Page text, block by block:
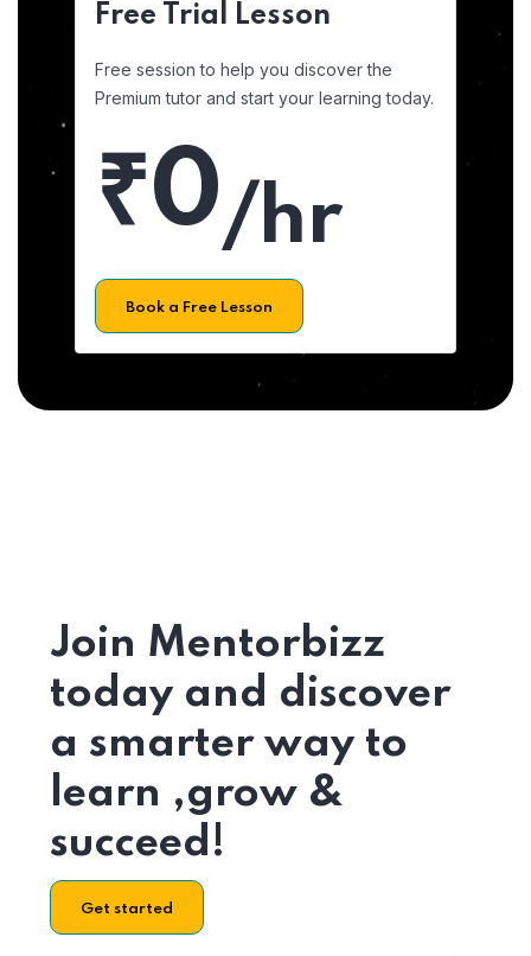
Free Trial Lesson
Free session to help you discover the
Premium tutor and start your learning today.
₹0/hr
Book a Free Lesson
Join Mentorbizz
today and discover
a smarter way to
learn ,grow &
succeed!
Get started